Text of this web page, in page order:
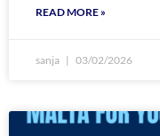
READ MORE »
sanja 03/02/2026